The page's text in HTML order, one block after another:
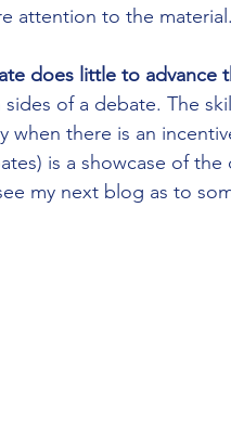
attention to the material.
does little to advance
of a debate. The
when there is an
is a showcase of
my next blog as to